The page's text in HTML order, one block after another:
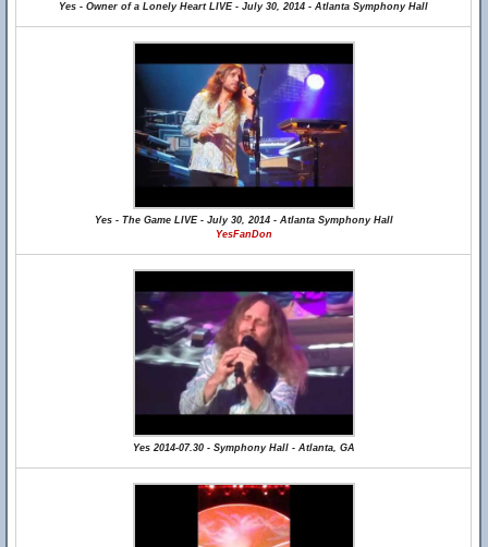
Yes - Owner of a Lonely Heart LIVE - July 30, 2014 - Atlanta Symphony Hall
Yes - The Game LIVE - July 30, 2014 - Atlanta Symphony Hall
YesFanDon
Yes 2014-07.30 - Symphony Hall - Atlanta, GA